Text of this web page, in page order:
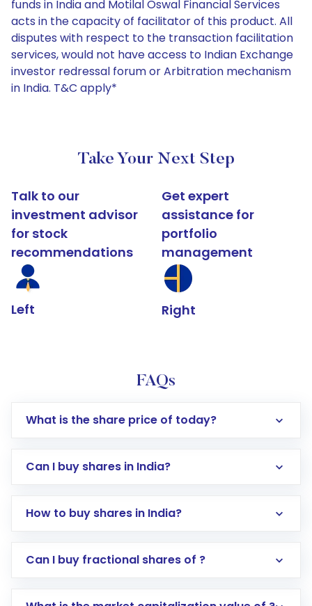
funds in India and Motilal Oswal Financial Services
acts in the capacity of facilitator of this product. All
disputes with respect to the transaction facilitation
services, would not have access to Indian Exchange
investor redressal forum or Arbitration mechanism
in India. T&C apply*
Take Your Next Step
Talk to our
investment advisor
for stock
recommendations
Left
Get expert
assistance for
portfolio
management
Right
FAQs
What is the share price of today?
Can I buy shares in India?
How to buy shares in India?
Direct Investment:Opening an international
Can I buy fractional shares of ?